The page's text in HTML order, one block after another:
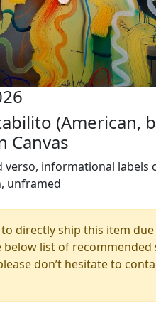
(American,
Canvas
verso, informational labels
unframed
directly ship this item
below list of
don’t hesitate to